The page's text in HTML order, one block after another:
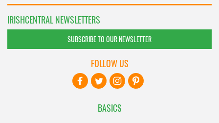
IRISHCENTRAL NEWSLETTERS
SUBSCRIBE TO OUR NEWSLETTER
BASICS
FOLLOW US